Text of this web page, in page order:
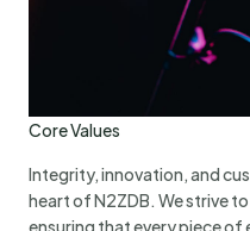
Core Values
Integrity, innovation, and
heart of N2ZDB. We strive
ensuring that every piece of